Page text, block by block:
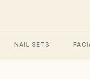
NAIL SETS